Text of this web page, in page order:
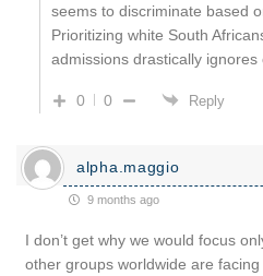
seems to discriminate based
Prioritizing white South
admissions drastically ignores
0 0 Reply
alpha.maggio
9 months ago
I don’t get why we would focus
other groups worldwide are